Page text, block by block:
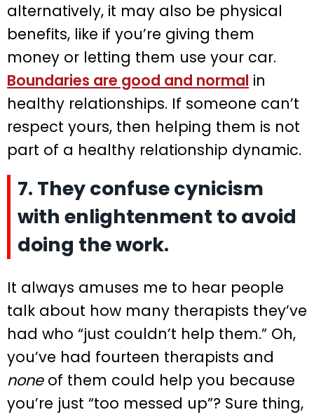
alternatively, it may also be physical
benefits, like if you’re giving them
money or letting them use your car.
Boundaries are good and normal in
healthy relationships. If someone can’t
respect yours, then helping them is not
part of a healthy relationship dynamic.
7. They confuse cynicism
with enlightenment to avoid
doing the work.
It always amuses me to hear people
talk about how many therapists they’ve
had who “just couldn’t help them.” Oh,
you’ve had fourteen therapists and
noneof them could help you because
you’re just “too messed up”? Sure thing,